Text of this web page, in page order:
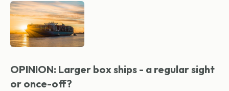
OPINION: Larger box ships - a regular sight
or once-off?